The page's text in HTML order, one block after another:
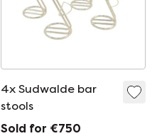
4x Sudwalde bar
stools
Sold for €750